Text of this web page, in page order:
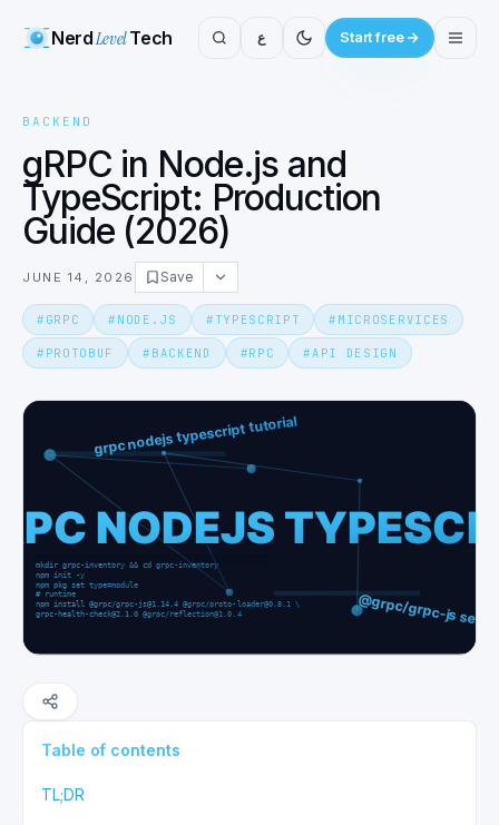
NerdLevelTech ع Start free
BACKEND
gRPC in Node.js and
TypeScript: Production
Guide (2026)
JUNE 14, 2026 Save
# GRPC # NODE.JS # TYPESCRIPT # MICROSERVICES
# PROTOBUF # BACKEND #RPC #API DESIGN
Table of contents
TL;DR